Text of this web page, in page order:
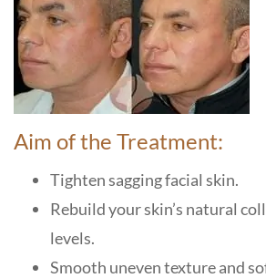
Aim of the Treatment:
Tighten sagging facial skin.
Rebuild your skin’s natural
levels.
Smooth uneven texture and